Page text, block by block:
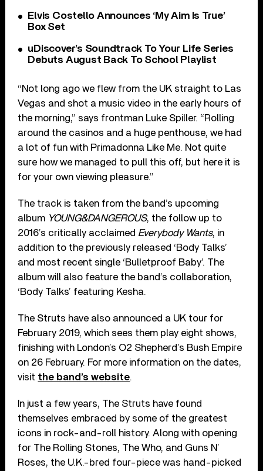
Elvis Costello Announces ‘My Aim Is True’
Box Set
uDiscover’s Soundtrack To Your Life Series
Debuts August Back To School Playlist
“Not long ago we flew from the UK straight to Las
Vegas and shot a music video in the early hours of
the morning,” says frontman Luke Spiller. “Rolling
around the casinos and a huge penthouse, we had
a lot of fun with Primadonna Like Me. Not quite
sure how we managed to pull this off, but here it is
for your own viewing pleasure.”
The track is taken from the band’s upcoming
album YOUNG&DANGEROUS, the follow up to
2016’s critically acclaimed Everybody Wants, in
addition to the previously released ‘Body Talks’
and most recent single ‘Bulletproof Baby’. The
album will also feature the band’s collaboration,
‘Body Talks’ featuring Kesha.
The Struts have also announced a UK tour for
February 2019, which sees them play eight shows,
finishing with London’s O2 Shepherd’s Bush Empire
on 26 February. For more information on the dates,
visit the band’s website.
In just a few years, The Struts have found
themselves embraced by some of the greatest
icons in rock-and-roll history. Along with opening
for The Rolling Stones, The Who, and Guns N’
Roses, the U.K.-bred four-piece was hand-picked